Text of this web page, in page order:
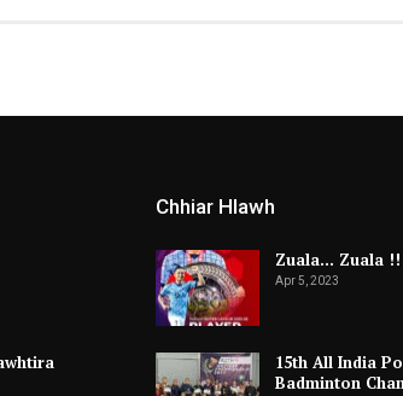
Chhiar Hlawh
Zuala… Zuala !!
Apr 5, 2023
15th All India
Badminton